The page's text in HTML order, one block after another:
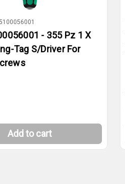
- 355 Pz 1 X
Tag S/Driver For
Add to cart